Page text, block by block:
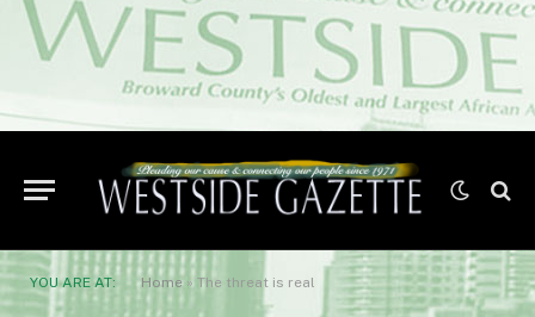
YOU ARE AT: Home » The threat is real